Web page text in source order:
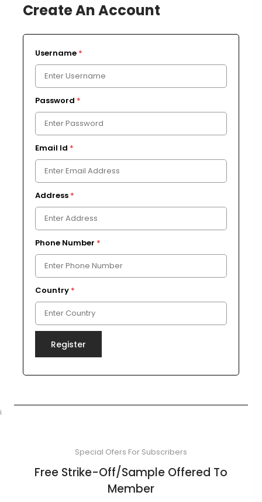
Create An Account
Username *
Password *
Email Id *
Address *
Phone Number *
Country *
Register
i
Special Ofers For Subscribers
Free Strike-Off/Sample Offered To
Member